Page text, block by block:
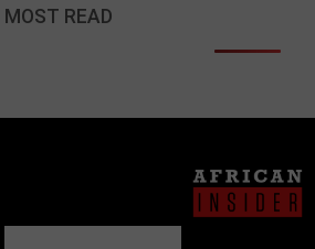
MOST READ